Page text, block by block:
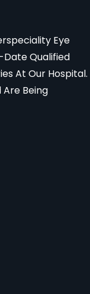
Eye
Date Qualified
At Our Hospital.
Being